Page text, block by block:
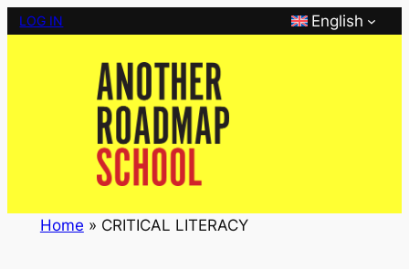
Skip
LOG IN English
Home » CRITICAL LITERACY